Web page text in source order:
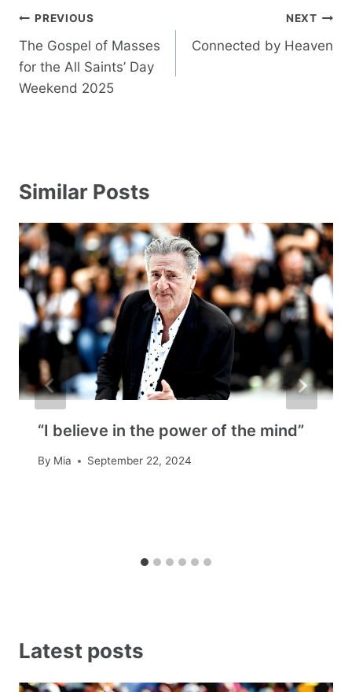
Post
navigation
PREVIOUS
The Gospel of Masses
for the All Saints’ Day
Weekend 2025
NEXT
Connected by Heaven
Similar Posts
“I believe in the power of the mind”
By Mia September 22, 2024
Latest posts